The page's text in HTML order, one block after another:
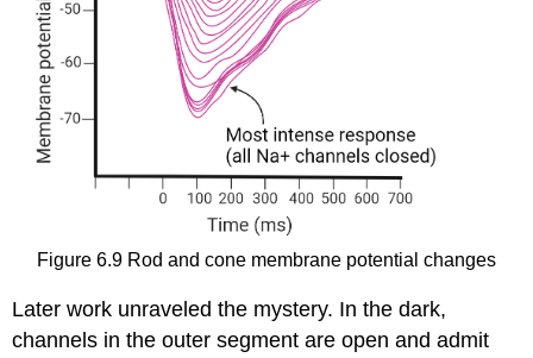
Figure 6.9 Rod and cone membrane potential changes
Later work unraveled the mystery. In the dark,
channels in the outer segment are open and admit